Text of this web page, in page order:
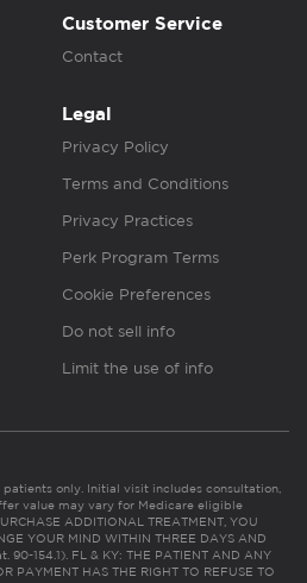
Customer Service
Contact
Legal
Privacy Policy
Terms and Conditions
Privacy Practices
Perk Program Terms
Cookie Preferences
Do not sell info
Limit the use of info
only. Initial visit includes consultation,
value may vary for Medicare eligible
ADDITIONAL TREATMENT, YOU
YOUR MIND WITHIN THREE DAYS AND
90-154.1). FL & KY: THE PATIENT AND ANY
PAYMENT HAS THE RIGHT TO REFUSE TO